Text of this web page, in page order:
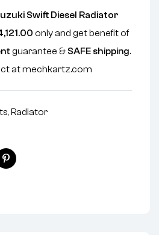
Swift Diesel Radiator
only and get benefit of
guarantee & SAFE shipping.
at mechkartz.com
, Radiator
Pinterest